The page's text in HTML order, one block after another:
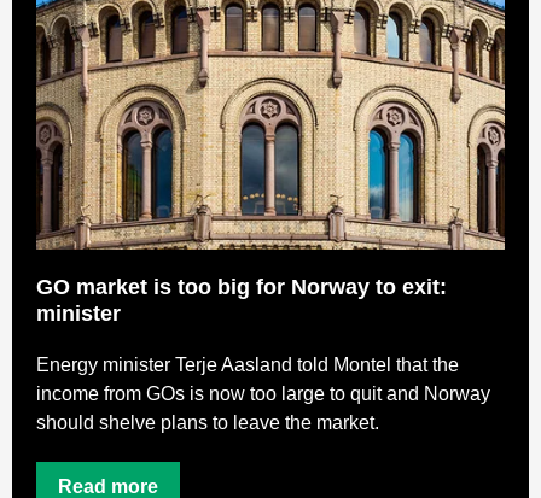
GO market is too big for Norway to exit:
minister
Energy minister Terje Aasland told Montel that the
income from GOs is now too large to quit and Norway
should shelve plans to leave the market.
Read more